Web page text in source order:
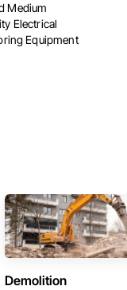
Medium
Electrical
Equipment
Demolition